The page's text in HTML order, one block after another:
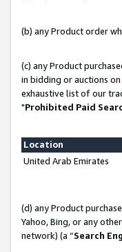
(b) any Product order
(c) any Product
in bidding or auctions
exhaustive list of our
"Prohibited Paid
Location
United Arab Emirates
(d) any Product
Yahoo, Bing, or any
network) (a “Search